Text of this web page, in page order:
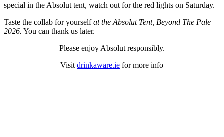
special in the Absolut tent, watch out for the red lights on Saturday.
Taste the collab for yourselfat the Absolut Tent, Beyond The Pale
2026. You can thank us later.
Please enjoy Absolut responsibly.
Visitdrinkaware.ie for more info